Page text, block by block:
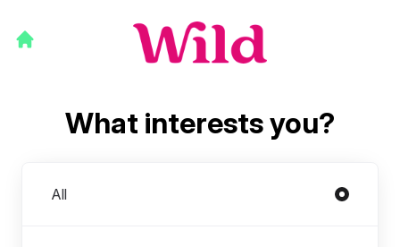
What interests you?
All